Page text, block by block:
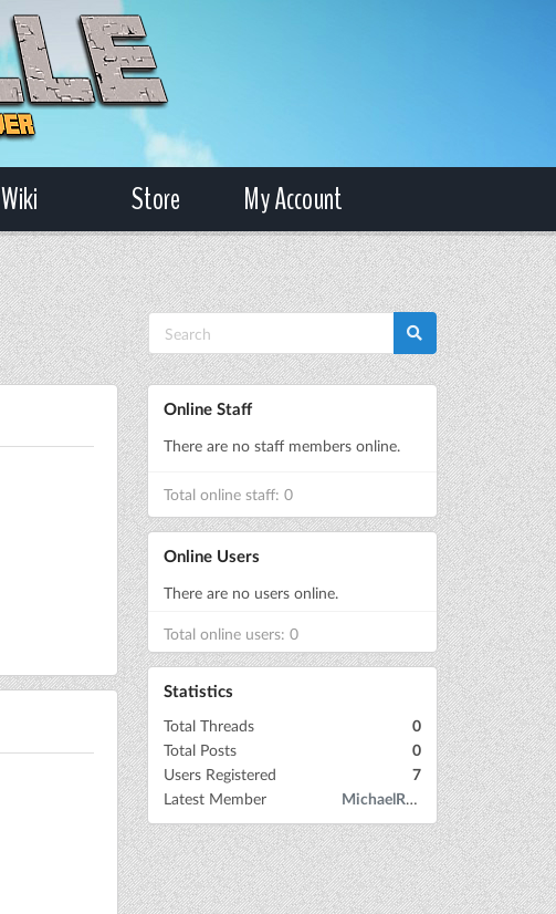
Wiki Store My Account
Online Staff
There are no staff members online.
Total online staff: 0
Online Users
There are no users online.
Total online users: 0
Statistics
Total Threads
0
Total Posts
0
Users Registered
7
Latest Member
MichaelRow